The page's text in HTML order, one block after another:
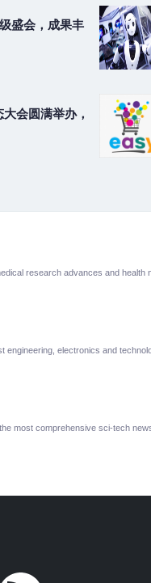
盛会，成果丰
会圆满举办，
research advances and health
engineering, electronics and
most comprehensive sci-tech